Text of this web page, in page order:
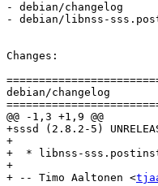
- debian/changelog
- debian/libnss-
Changes:
debian/changelog
@@ -1,3 +1,9 @@
+sssd (2.8.2-5)
+
+  * libnss-
+
+ -- Timo Aaltonen <